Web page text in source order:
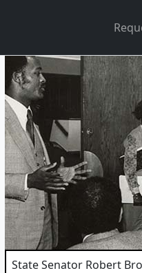
State Senator Robert